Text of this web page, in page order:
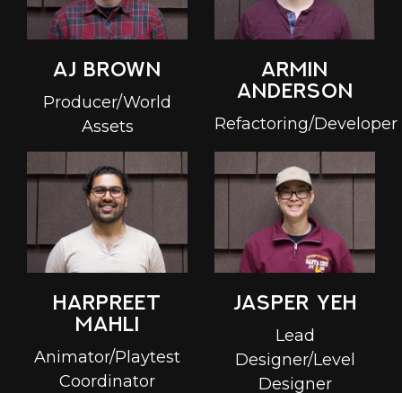
AJ Brown
Producer/World
Assets
Armin
Anderson
Refactoring/Developer
Harpreet
Mahli
Animator/Playtest
Coordinator
Jasper Yeh
Lead
Designer/Level
Designer